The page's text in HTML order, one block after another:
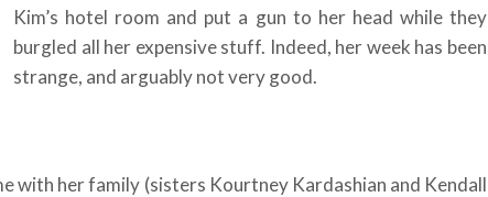
Kim’s hotel room and put a gun to her head while they
burgled all her expensive stuff. Indeed, her week has been
strange, and arguably not very good.
with her family (sisters Kourtney Kardashian and Kendall